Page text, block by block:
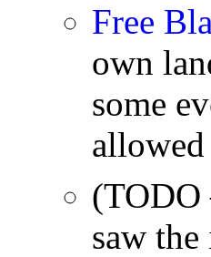
Free
own
some
(TODO
saw the